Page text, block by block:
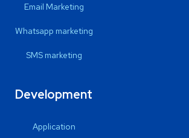
Email Marketing
Whatsapp marketing
SMS marketing
Development
Application